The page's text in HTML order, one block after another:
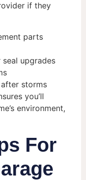
if they
parts
upgrades
storms
you’ll
environment,
For